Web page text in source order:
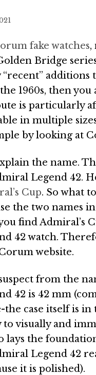
fake watches,
Bridge
additions
1960s, then
is particularly
in multiple
by looking at
the name.
Legend 42.
Cup. So what
the two names
find Admiral’s
42 watch.
website.
from the
42 is 42 mm
the case itself is
to visually and
lays the
Legend 42
it is polished).